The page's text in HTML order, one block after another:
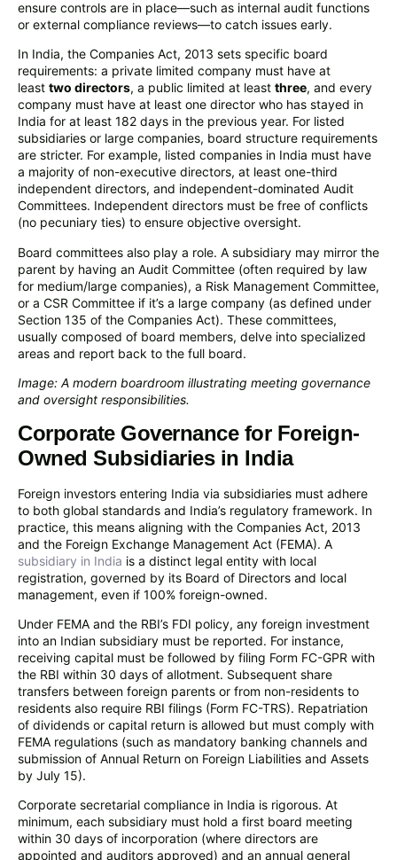
ensure controls are in place—such as internal audit functions
or external compliance reviews—to catch issues early.
In India, the Companies Act, 2013 sets specific board
requirements: a private limited company must have at
least two directors, a public limited at least three, and every
company must have at least one director who has stayed in
India for at least 182 days in the previous year. For listed
subsidiaries or large companies, board structure requirements
are stricter. For example, listed companies in India must have
a majority of non-executive directors, at least one-third
independent directors, and independent-dominated Audit
Committees. Independent directors must be free of conflicts
(no pecuniary ties) to ensure objective oversight.
Board committees also play a role. A subsidiary may mirror the
parent by having an Audit Committee (often required by law
for medium/large companies), a Risk Management Committee,
or a CSR Committee if it’s a large company (as defined under
Section 135 of the Companies Act). These committees,
usually composed of board members, delve into specialized
areas and report back to the full board.
Image: A modern boardroom illustrating meeting governance
and oversight responsibilities.
Corporate Governance for Foreign-
Owned Subsidiaries in India
Foreign investors entering India via subsidiaries must adhere
to both global standards and India’s regulatory framework. In
practice, this means aligning with the Companies Act, 2013
and the Foreign Exchange Management Act (FEMA). A
subsidiary in India is a distinct legal entity with local
registration, governed by its Board of Directors and local
management, even if 100% foreign-owned.
Under FEMA and the RBI’s FDI policy, any foreign investment
into an Indian subsidiary must be reported. For instance,
receiving capital must be followed by filing Form FC-GPR with
the RBI within 30 days of allotment. Subsequent share
transfers between foreign parents or from non-residents to
residents also require RBI filings (Form FC-TRS). Repatriation
of dividends or capital return is allowed but must comply with
FEMA regulations (such as mandatory banking channels and
submission of Annual Return on Foreign Liabilities and Assets
by July 15).
Corporate secretarial compliance in India is rigorous. At
minimum, each subsidiary must hold a first board meeting
within 30 days of incorporation (where directors are
appointed and auditors approved) and an annual general